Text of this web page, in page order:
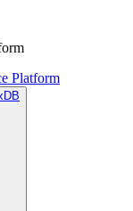
Platform